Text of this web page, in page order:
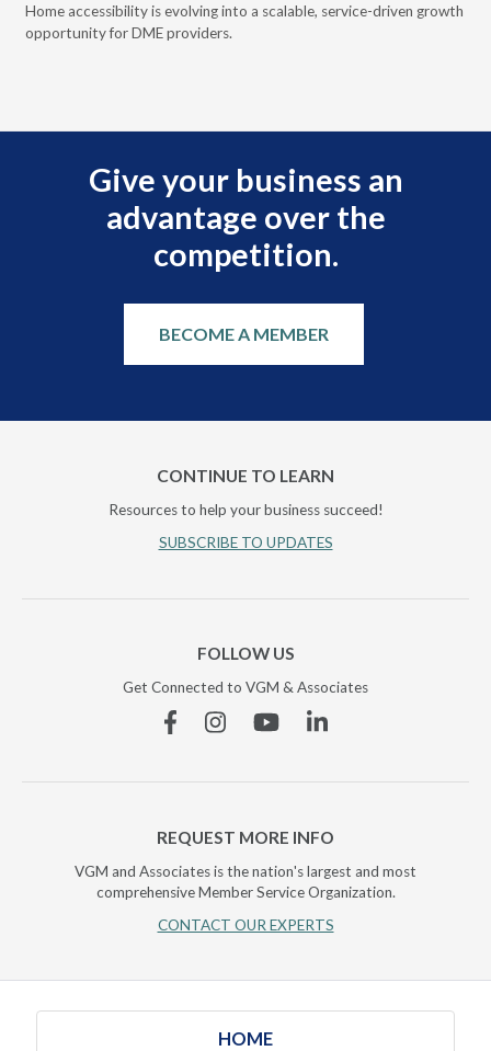
Home accessibility is evolving into a scalable, service-driven growth
opportunity for DME providers.
Give your business an
advantage over the
competition.
BECOME A MEMBER
CONTINUE TO LEARN
Resources to help your business succeed!
SUBSCRIBE TO UPDATES
FOLLOW US
Get Connected to VGM & Associates
FacebookInstagramYouTubeLinkedin
REQUEST MORE INFO
VGM and Associates is the nation's largest and most
comprehensive Member Service Organization.
CONTACT OUR EXPERTS
HOME